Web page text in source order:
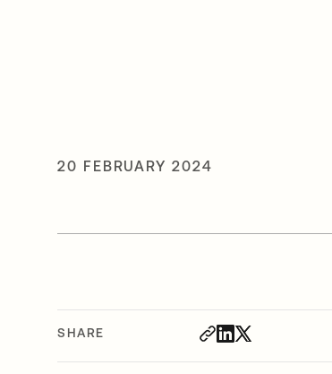
20 FEBRUARY 2024
SHARE